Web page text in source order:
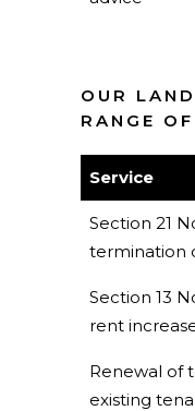
OUR
RANGE
Service
Section 21
termination
Section 13
rent
Renewal of
existing